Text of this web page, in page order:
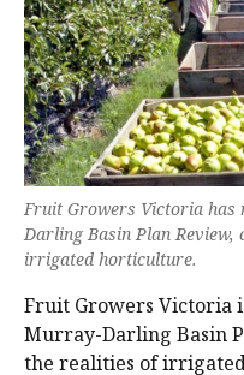
Fruit Growers Victoria has
Darling Basin Plan
irrigated horticulture.
Fruit Growers Victoria
Murray-Darling Basin
the realities of